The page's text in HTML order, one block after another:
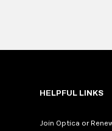
HELPFUL LINKS
Join Optica or